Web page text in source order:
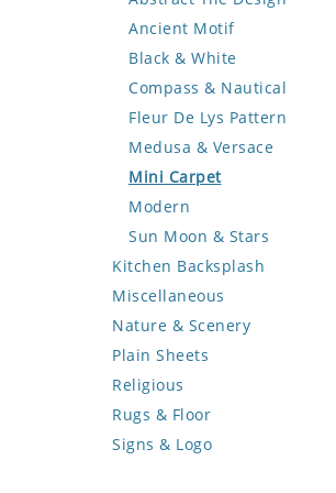
Deer
Dinosaur
Dog
Dolphin
Dragon
Duck
Eagle
Elephant
Exotic Creature
Fish
Fox
Giraffe
Hen
Horse
Hunting Scene
Geometric Design
Greek Key Design
Mirror Frame
Wave Design
Fantasy Art
Mermaid
Nudes
Oriental
Portrait
Ancient Motif
Black & White
Compass & Nautical
Fleur De Lys Pattern
Medusa & Versace
Mini Carpet
Modern
Sun Moon & Stars
Kitchen Backsplash
Coffee & Tea
Fruit Basket
Fruits & Vegetables
Miscellaneous
Nature & Scenery
Flower
Landscape
Palm Tree
Sunflower
Plain Sheets
Crazy Cut
Field Tile
Plains
Religious
Rugs & Floor
Abstract
Signs & Logo